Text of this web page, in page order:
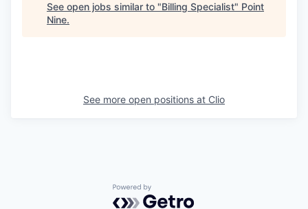
See open jobs similar to "Billing Specialist" Point
Nine.
See more open positions at Clio
Powered by Getro.com